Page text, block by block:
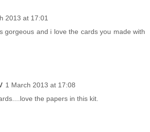
2013 at 17:01
gorgeous and i love the cards you made with
1 March 2013 at 17:08
the papers in this kit.